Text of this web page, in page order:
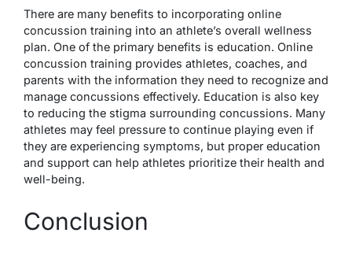
There are many benefits to incorporating online
concussion training into an athlete’s overall wellness
plan. One of the primary benefits is education. Online
concussion training provides athletes, coaches, and
parents with the information they need to recognize and
manage concussions effectively. Education is also key
to reducing the stigma surrounding concussions. Many
athletes may feel pressure to continue playing even if
they are experiencing symptoms, but proper education
and support can help athletes prioritize their health and
well-being.
Conclusion